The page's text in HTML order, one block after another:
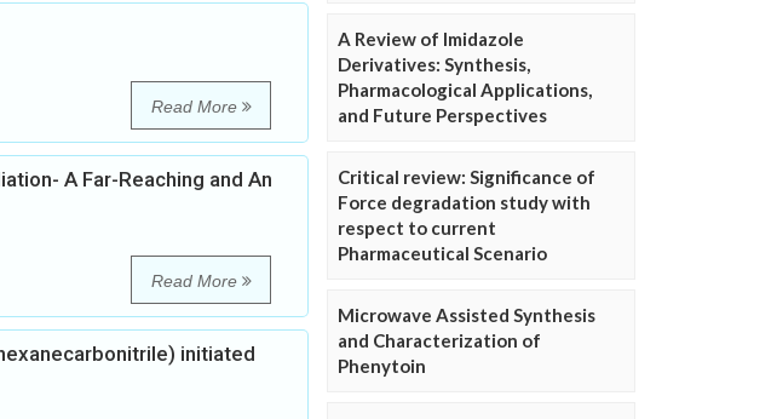
Read More
A Far-Reaching and An
Read More
initiated
A Review of Imidazole
Derivatives: Synthesis,
Pharmacological Applications,
and Future Perspectives
Critical review: Significance of
Force degradation study with
respect to current
Pharmaceutical Scenario
Microwave Assisted Synthesis
and Characterization of
Phenytoin